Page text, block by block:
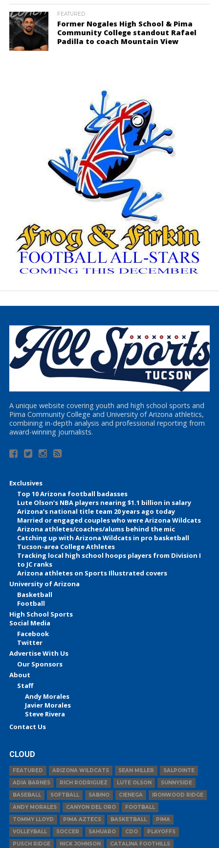
FEATURED
Former Nogales High School & Pima
Community College standout Rafael
Padilla to coach Mountain View
A unique website covering youth and high school sports and
Pima Community College and University of Arizona athletics,
combining in-depth analysis and professional reporting from
award-winning journalists.
Exclusives
Top 10 Arizona football badasses
Lute Olson’s NBA players nearing $1.1 billion in salary
Arizona’s national title team 20 years ago today
Married or engaged couples who were Arizona Wildcats
Arizona athletes/coaches/alums behind the mic
Catching up with Arizona Wildcats in pro basketball
Tucson-area College Athletes
Tracking local high school hoops players from Division I
to JC ranks
Arizona athletes on Sports Illustrated covers
University of Arizona
Basketball
Football
High School Sports
Social Media
Facebook
Twitter
Advertise With Us
Our Sponsors
About
Staff
Andy Morales
Javier Morales
Steve Rivera
Contact Us
CLOUD
FEATURED ARIZONA WILDCATS SEAN MILLER
SALPOINTE
ADIA BARNES
RICH RODRIGUEZ LUTE OLSON
SUNNYSIDE
BASEBALL
SOFTBALL SABINO CIENEGA
IRONWOOD RIDGE
ANDY MORALES
CANYON DEL ORO
FOOTBALL
TOMMY LLOYD
PIMA AZTECS BASKETBALL
PIMA
VOLLEYBALL
SOCCER SAHUARO CDO
PLAYOFFS
PUSCH RIDGE
NICK JOHNSON CATALINA FOOTHILLS